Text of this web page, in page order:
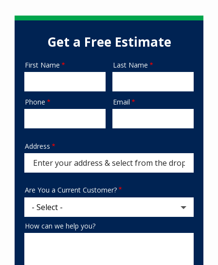
Get a Free Estimate
Name
First Name Last Name
Contact
Phone Email
Address
Address
Are You a Current Customer?
How can we help you?